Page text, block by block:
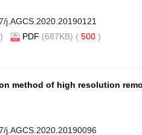
j.AGCS.2020.20190121
) PDF (687KB) ( 500 )
method of high resolution
j.AGCS.2020.20190096